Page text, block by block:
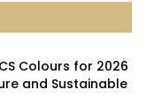
Colours for 2026
and Sustainable